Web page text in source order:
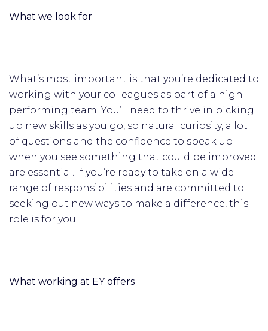
What we look for
What’s most important is that you’re dedicated to
working with your colleagues as part of a high-
performing team. You’ll need to thrive in picking
up new skills as you go, so natural curiosity, a lot
of questions and the confidence to speak up
when you see something that could be improved
are essential. If you’re ready to take on a wide
range of responsibilities and are committed to
seeking out new ways to make a difference, this
role is for you.
What working at EY offers